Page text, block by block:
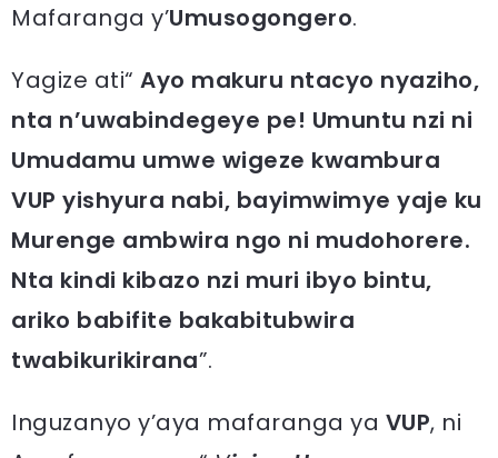
Mafaranga y’Umusogongero.
Yagize ati“ Ayo makuru ntacyo nyaziho,
nta n’uwabindegeye pe! Umuntu nzi ni
Umudamu umwe wigeze kwambura
VUP yishyura nabi, bayimwimye yaje ku
Murenge ambwira ngo ni mudohorere.
Nta kindi kibazo nzi muri ibyo bintu,
ariko babifite bakabitubwira
twabikurikirana”.
Inguzanyo y’aya mafaranga ya VUP, ni